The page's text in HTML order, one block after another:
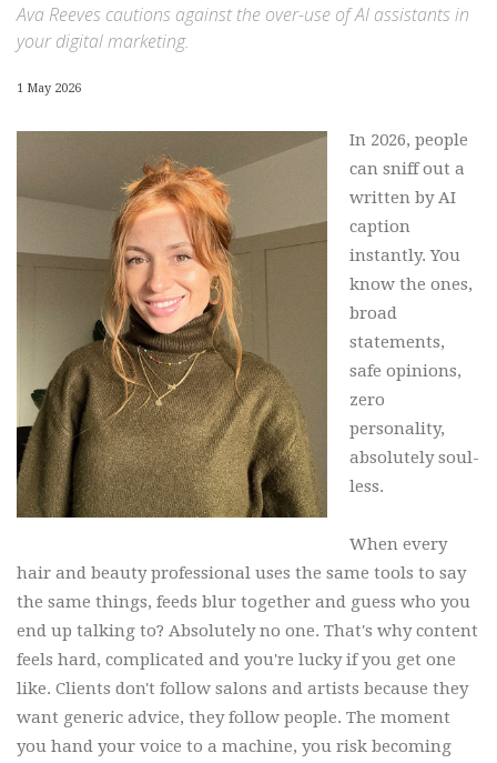
Ava Reeves cautions against the over-use of AI assistants in
your digital marketing.
1 May 2026
In 2026, people
can sniff out a
written by AI
caption
instantly. You
know the ones,
broad
statements,
safe opinions,
zero
personality,
absolutely soul-
less.
When every
hair and beauty professional uses the same tools to say
the same things, feeds blur together and guess who you
end up talking to? Absolutely no one. That's why content
feels hard, complicated and you're lucky if you get one
like. Clients don't follow salons and artists because they
want generic advice, they follow people. The moment
you hand your voice to a machine, you risk becoming